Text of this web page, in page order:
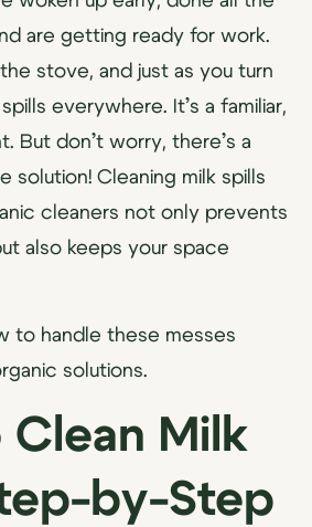
are getting ready for work.
stove, and just as you turn
everywhere. It’s a familiar,
But don’t worry, there’s a
solution! Cleaning milk spills
cleaners not only prevents
also keeps your space
to handle these messes
solutions.
Clean Milk
by-Step